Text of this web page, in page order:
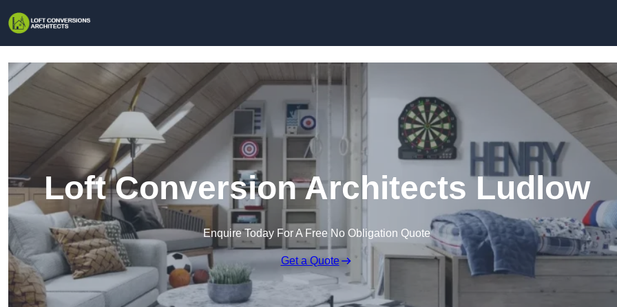
Loft Conversion Architects Ludlow
Enquire Today For A Free No Obligation Quote
Get a Quote